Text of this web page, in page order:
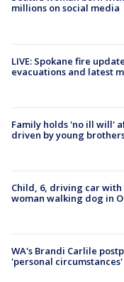
millions on social media
LIVE: Spokane fire
evacuations and latest
Family holds 'no ill will'
driven by young
Child, 6, driving car
woman walking dog in
WA's Brandi Carlile
'personal circumstances'